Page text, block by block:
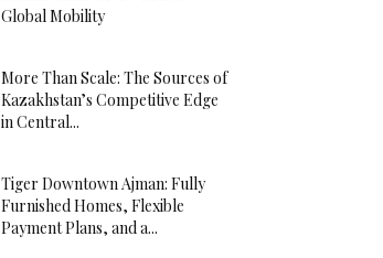
Global Mobility
More Than Scale: The Sources of
Kazakhstan’s Competitive Edge
in Central...
Tiger Downtown Ajman: Fully
Furnished Homes, Flexible
Payment Plans, and a...